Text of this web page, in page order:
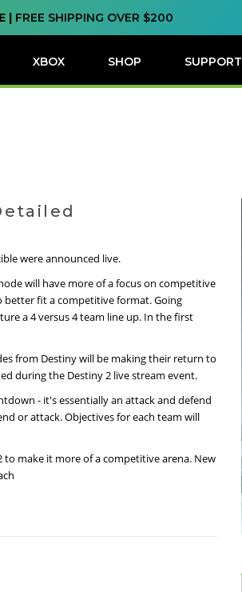
| FREE SHIPPING OVER $200
XBOX SHOP SUPPORT
were announced live.
will have more of a focus on competitive
better fit a competitive format. Going
a 4 versus 4 team line up. In the first
from Destiny will be making their return to
during the Destiny 2 live stream event.
- it's essentially an attack and defend
or attack. Objectives for each team will
to make it more of a competitive arena. New